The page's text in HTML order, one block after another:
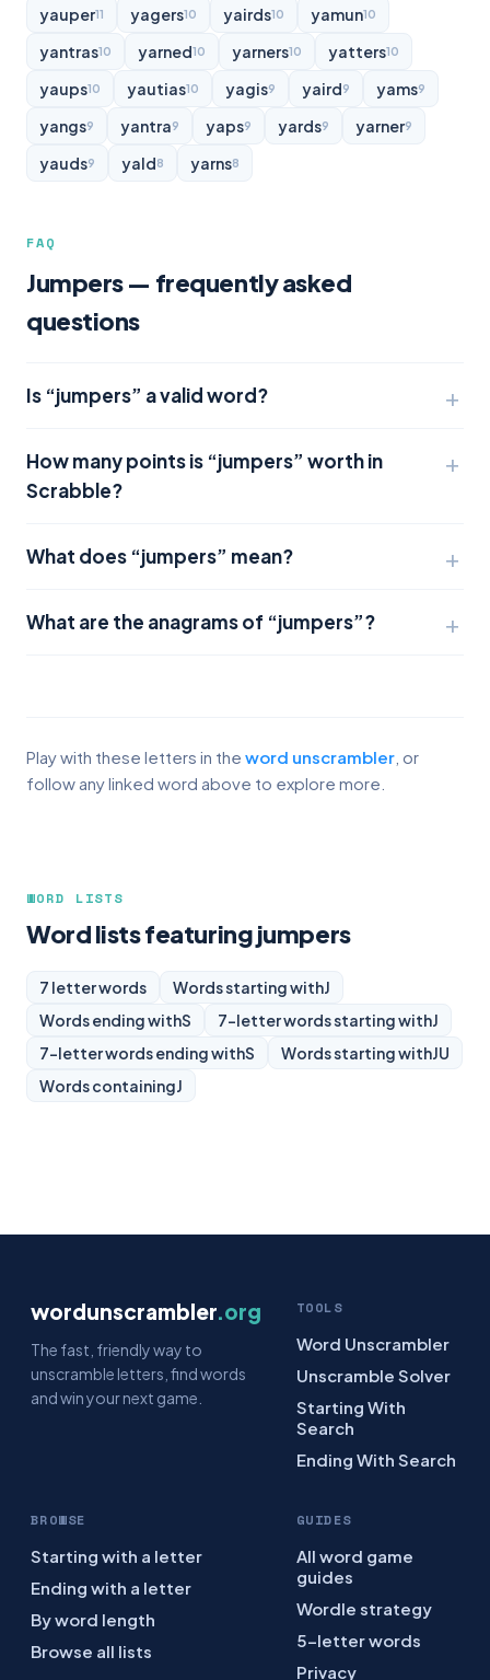
yauper11 yagers10 yairds10 yamun10
yantras10 yarned10 yarners10 yatters10
yaups10 yautias10 yagis9 yaird9 yams9
yangs9 yantra9 yaps9 yards9 yarner9
yauds9 yald8 yarns8
FAQ
Jumpers — frequently asked
questions
Is “jumpers” a valid word?
How many points is “jumpers” worth in
Scrabble?
What does “jumpers” mean?
What are the anagrams of “jumpers”?
Play with these letters in the word unscrambler , or
follow any linked word above to explore more.
WORD LISTS
Word lists featuring jumpers
7 letter words Words starting withJ
Words ending withS 7-letter words starting withJ
7-letter words ending withS Words starting withJU
Words containingJ
wordunscrambler.org
The fast, friendly way to
unscramble letters, find words
and win your next game.
TOOLS
Word Unscrambler
Unscramble Solver
Starting With
Search
Ending With Search
BROWSE
Starting with a letter
Ending with a letter
By word length
Browse all lists
GUIDES
All word game
guides
Wordle strategy
5-letter words
Privacy